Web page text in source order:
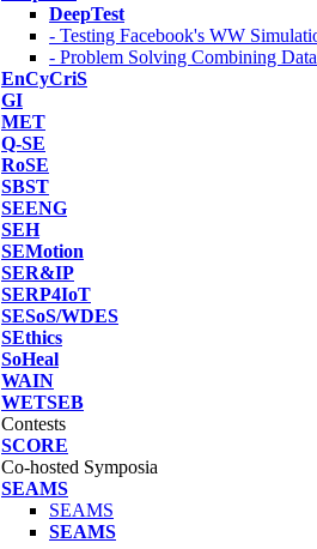
DeepTest
- Testing Facebook's WW
- Problem Solving Combining
EnCyCriS
GI
MET
Q-SE
RoSE
SBST
SEENG
SEH
SEMotion
SER&IP
SERP4IoT
SESoS/WDES
SEthics
SoHeal
WAIN
WETSEB
Contests
SCORE
Co-hosted Symposia
SEAMS
SEAMS
SEAMS